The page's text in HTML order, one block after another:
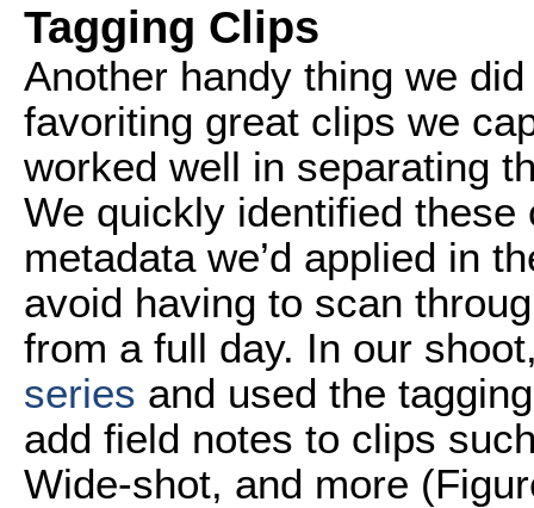
Tagging Clips
Another handy thing we
favoriting great clips we
worked well in separating
We quickly identified
metadata we’d applied in
avoid having to scan
from a full day. In our
series and used the
add field notes to clips
Wide-shot, and more